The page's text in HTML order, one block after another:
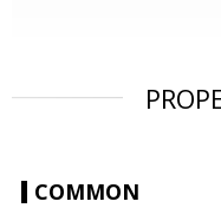
COMMON